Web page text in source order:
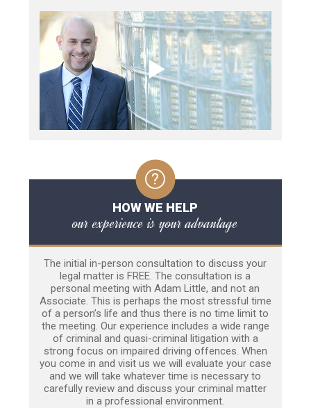
HOW WE HELP
our experience is your advantage
The initial in-person consultation to discuss your
legal matter is FREE. The consultation is a
personal meeting with Adam Little, and not an
Associate. This is perhaps the most stressful time
of a person’s life and thus there is no time limit to
the meeting. Our experience includes a wide range
of criminal and quasi-criminal litigation with a
strong focus on impaired driving offences. When
you come in and visit us we will evaluate your case
and we will take whatever time is necessary to
carefully review and discuss your criminal matter
in a professional environment.